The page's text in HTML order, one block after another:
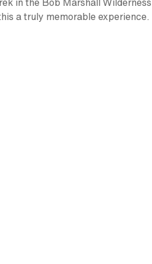
a truly memorable experience.